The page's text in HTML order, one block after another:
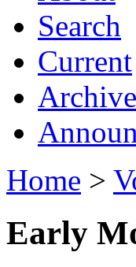
Search
Current
Home >
Early